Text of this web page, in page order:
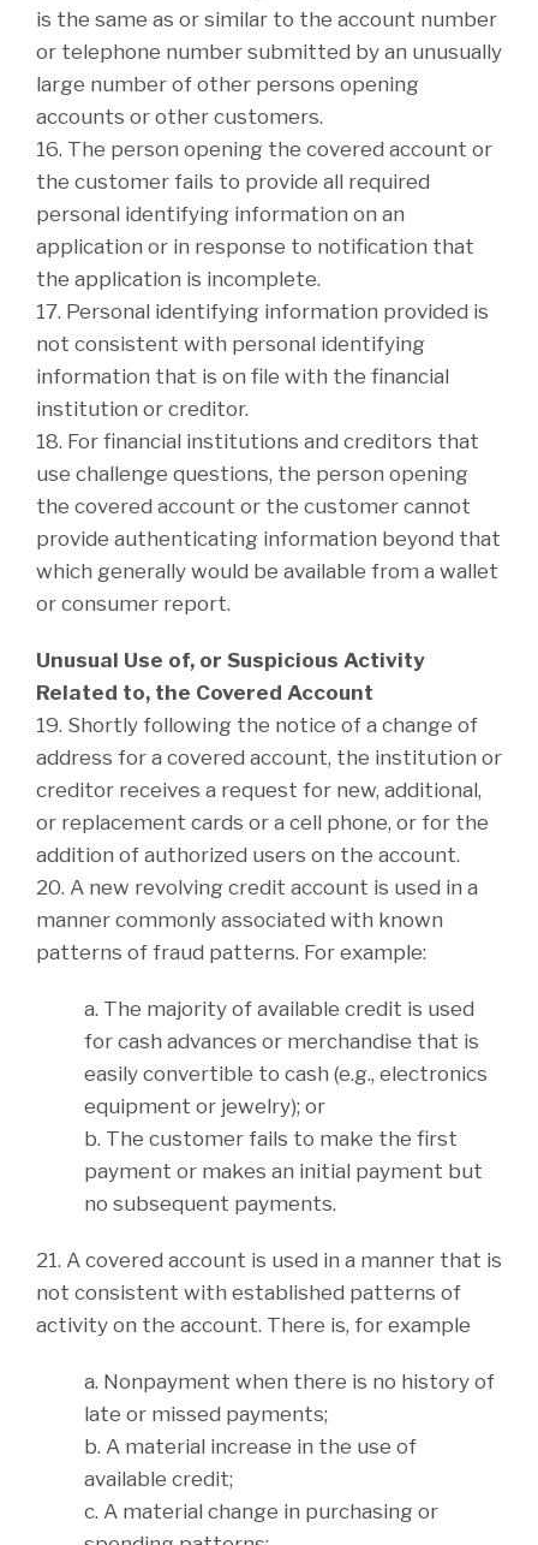
is the same as or similar to the account number
or telephone number submitted by an unusually
large number of other persons opening
accounts or other customers.
16. The person opening the covered account or
the customer fails to provide all required
personal identifying information on an
application or in response to notification that
the application is incomplete.
17. Personal identifying information provided is
not consistent with personal identifying
information that is on file with the financial
institution or creditor.
18. For financial institutions and creditors that
use challenge questions, the person opening
the covered account or the customer cannot
provide authenticating information beyond that
which generally would be available from a wallet
or consumer report.
Unusual Use of, or Suspicious Activity
Related to, the Covered Account
19. Shortly following the notice of a change of
address for a covered account, the institution or
creditor receives a request for new, additional,
or replacement cards or a cell phone, or for the
addition of authorized users on the account.
20. A new revolving credit account is used in a
manner commonly associated with known
patterns of fraud patterns. For example:
a. The majority of available credit is used
for cash advances or merchandise that is
easily convertible to cash (e.g., electronics
equipment or jewelry); or
b. The customer fails to make the first
payment or makes an initial payment but
no subsequent payments.
21. A covered account is used in a manner that is
not consistent with established patterns of
activity on the account. There is, for example
a. Nonpayment when there is no history of
late or missed payments;
b. A material increase in the use of
available credit;
c. A material change in purchasing or